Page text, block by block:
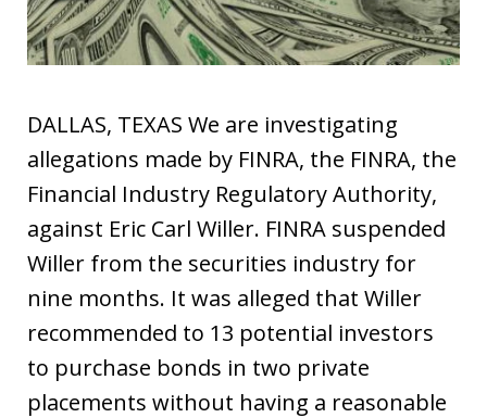
DALLAS, TEXAS We are investigating
allegations made by FINRA, the FINRA, the
Financial Industry Regulatory Authority,
against Eric Carl Willer. FINRA suspended
Willer from the securities industry for
nine months. It was alleged that Willer
recommended to 13 potential investors
to purchase bonds in two private
placements without having a reasonable